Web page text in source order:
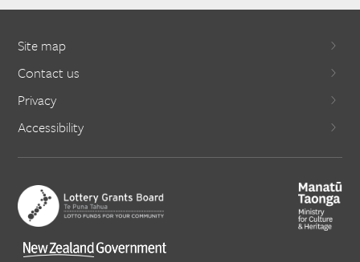
Site map
Contact us
Privacy
Accessibility